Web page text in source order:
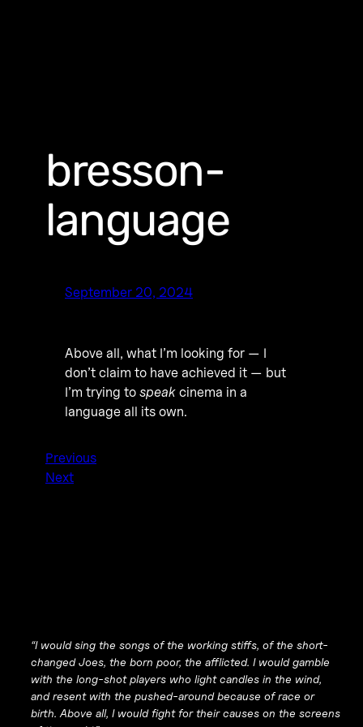
bresson-
language
September 20, 2024
Above all, what I’m looking for — I
don’t claim to have achieved it — but
I’m trying to speak cinema in a
language all its own.
Previous
Next
“I would sing the songs of the working stiffs, of the short-
changed Joes, the born poor, the afflicted. I would gamble
with the long-shot players who light candles in the wind,
and resent with the pushed-around because of race or
birth. Above all, I would fight for their causes on the screens